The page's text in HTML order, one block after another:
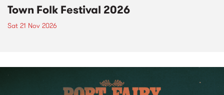
Town Folk Festival 2026
Sat 21 Nov 2026